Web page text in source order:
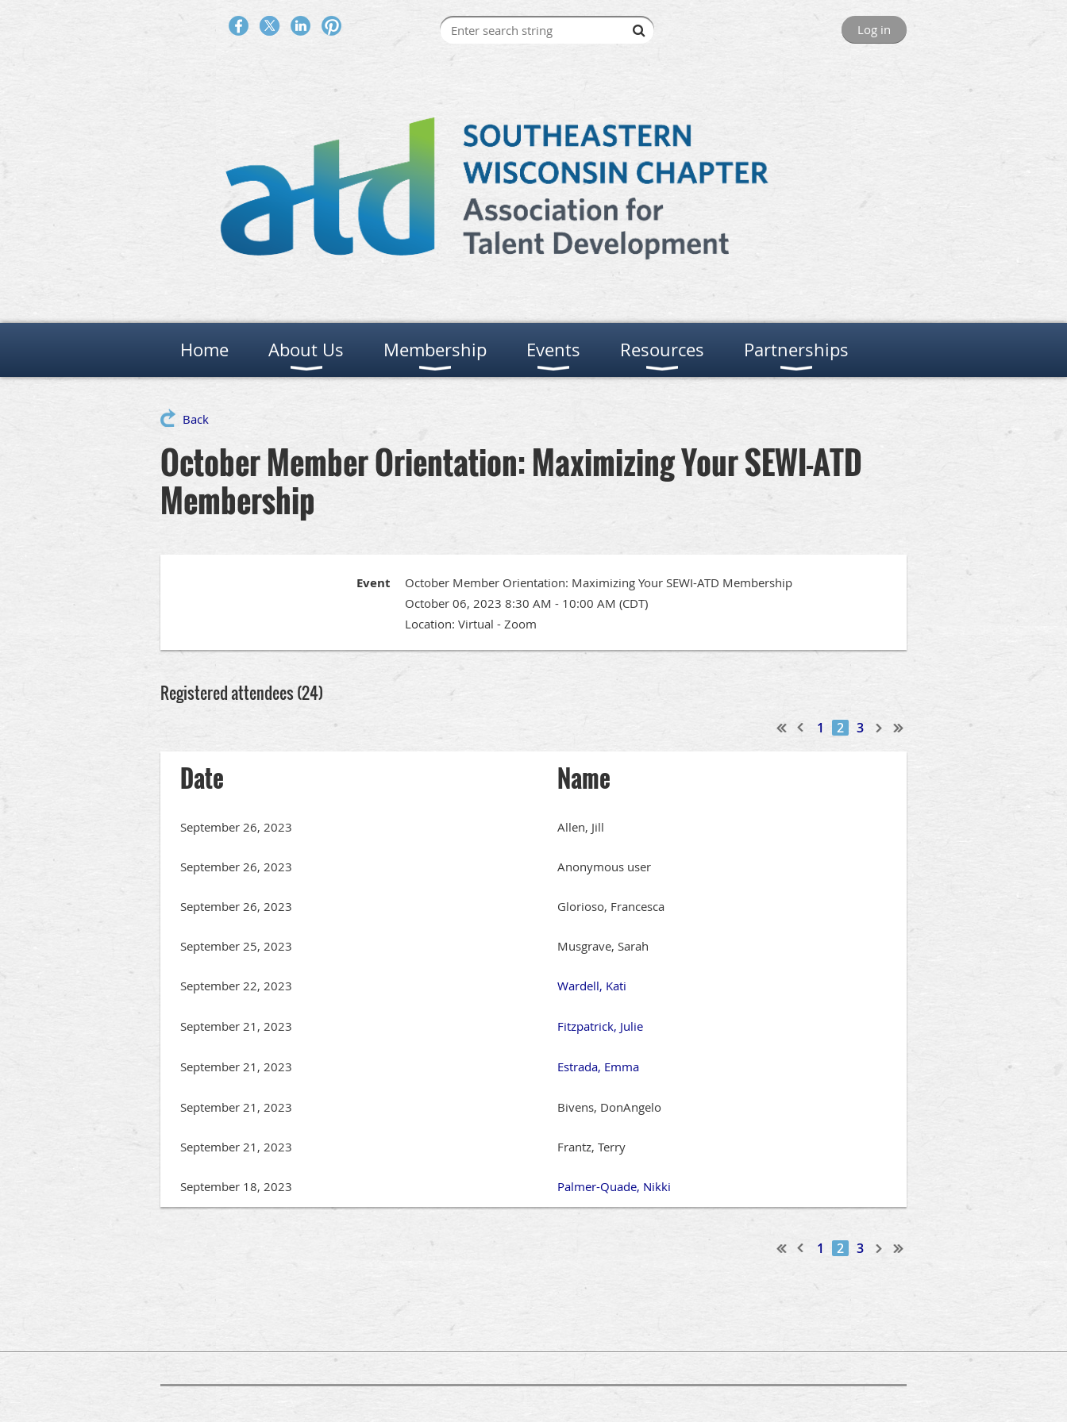
Log in
Home About Us Membership Events Resources Partnerships
Back
October Member Orientation: Maximizing Your SEWI-ATD
Membership
Event
October Member Orientation: Maximizing Your SEWI-ATD Membership
October 06, 2023 8:30 AM - 10:00 AM (CDT)
Location: Virtual - Zoom
Registered attendees (24)
1 2 3
Date Name
September 26, 2023 Allen, Jill
September 26, 2023 Anonymous user
September 26, 2023 Glorioso, Francesca
September 25, 2023 Musgrave, Sarah
September 22, 2023 Wardell, Kati
September 21, 2023 Fitzpatrick, Julie
September 21, 2023 Estrada, Emma
September 21, 2023 Bivens, DonAngelo
September 21, 2023 Frantz, Terry
September 18, 2023 Palmer-Quade, Nikki
1 2 3